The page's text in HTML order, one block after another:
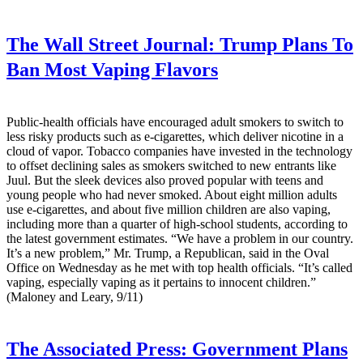
The Wall Street Journal: Trump Plans To
Ban Most Vaping Flavors
Public-health officials have encouraged adult smokers to switch to
less risky products such as e-cigarettes, which deliver nicotine in a
cloud of vapor. Tobacco companies have invested in the technology
to offset declining sales as smokers switched to new entrants like
Juul. But the sleek devices also proved popular with teens and
young people who had never smoked. About eight million adults
use e-cigarettes, and about five million children are also vaping,
including more than a quarter of high-school students, according to
the latest government estimates. “We have a problem in our country.
It’s a new problem,” Mr. Trump, a Republican, said in the Oval
Office on Wednesday as he met with top health officials. “It’s called
vaping, especially vaping as it pertains to innocent children.”
(Maloney and Leary, 9/11)
The Associated Press: Government Plans